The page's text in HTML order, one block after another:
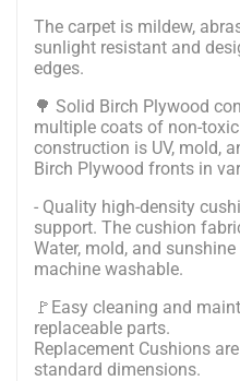
The carpet is mildew,
sunlight resistant and
edges.
🌳 Solid Birch Plywood
multiple coats of non-
construction is UV, mold,
Birch Plywood fronts in
- Quality high-density
support. The cushion
Water, mold, and
machine washable.
🚩Easy cleaning and
replaceable parts.
Replacement Cushions
standard dimensions.